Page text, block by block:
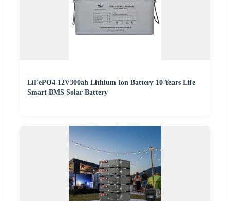
LiFePO4 12V300ah Lithium Ion Battery 10 Years Life
Smart BMS Solar Battery